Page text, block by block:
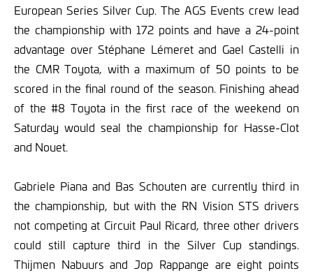
European Series Silver Cup. The AGS Events crew lead
the championship with 172 points and have a 24-point
advantage over Stéphane Lémeret and Gael Castelli in
the CMR Toyota, with a maximum of 50 points to be
scored in the final round of the season. Finishing ahead
of the #8 Toyota in the first race of the weekend on
Saturday would seal the championship for Hasse-Clot
and Nouet.
Gabriele Piana and Bas Schouten are currently third in
the championship, but with the RN Vision STS drivers
not competing at Circuit Paul Ricard, three other drivers
could still capture third in the Silver Cup standings.
Thijmen Nabuurs and Jop Rappange are eight points